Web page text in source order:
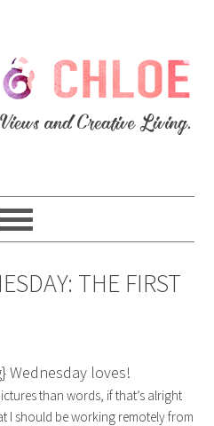
THE FIRST
Wednesday loves!
than words, if that’s alright
I should be working remotely from